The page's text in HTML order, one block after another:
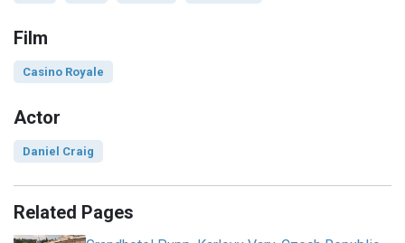
Film
Casino Royale
Actor
Daniel Craig
Related Pages